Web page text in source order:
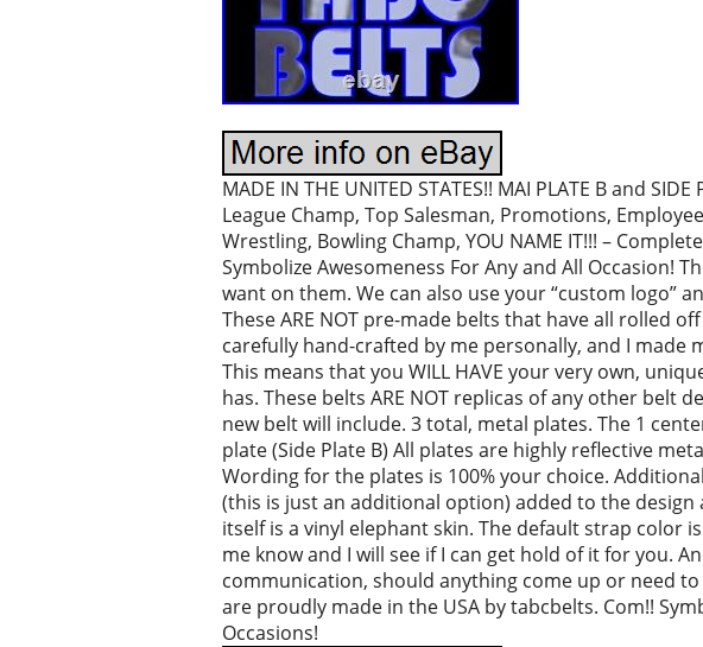
MADE IN THE UNITED STATES!! MAI PLATE B and
League Champ, Top Salesman, Promotions,
Wrestling, Bowling Champ, YOU NAME IT!!! –
Symbolize Awesomeness For Any and All Occasion!
want on them. We can also use your “custom logo”
These ARE NOT pre-made belts that have all rolled
carefully hand-crafted by me personally, and I made
This means that you WILL HAVE your very own,
has. These belts ARE NOT replicas of any other belt
new belt will include. 3 total, metal plates. The 1
plate (Side Plate B) All plates are highly reflective
Wording for the plates is 100% your choice.
(this is just an additional option) added to the
itself is a vinyl elephant skin. The default strap color
me know and I will see if I can get hold of it for you.
communication, should anything come up or need
are proudly made in the USA by tabcbelts. Com!!
Occasions!